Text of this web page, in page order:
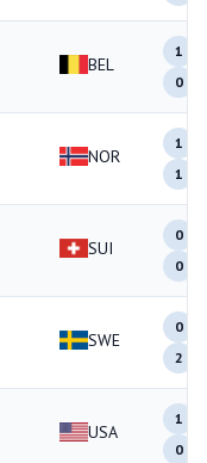
BEL
1
0
NOR
1
1
SUI
0
0
SWE
0
2
USA
1
0